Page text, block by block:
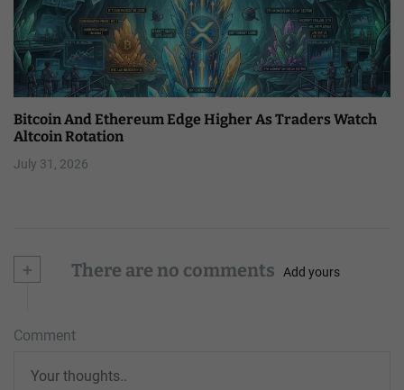
Bitcoin And Ethereum Edge Higher As Traders Watch
Altcoin Rotation
July 31, 2026
+ There are no comments Add yours
Comment